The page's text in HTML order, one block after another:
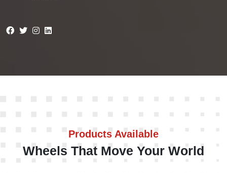
Products Available
Wheels That Move Your World